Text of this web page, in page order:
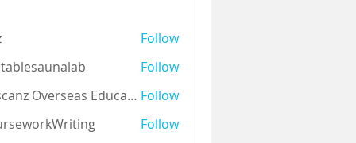
Follow
Follow
Auscanz Overseas Education Pvt Ltd Follow
Follow